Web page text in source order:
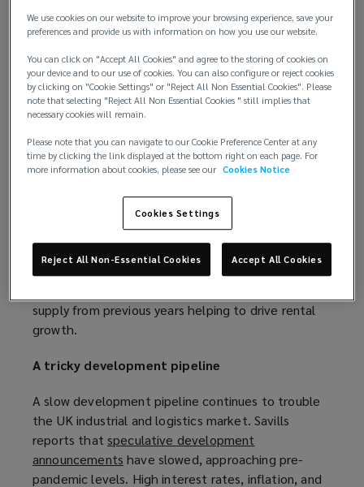
w
n
d
o
)
occupiers may be tempted to pause decision
making, hindering take-up of vacant units. On the
other hand, uncertainty encourages stockpiling;
with future trade relations becoming harder to
predict, this could translate into a so-called ‘V-
shaped’ take-up response, reminiscent of the spike
in trading volume preceding key Brexit deadlines.
As occupiers seek to reduce their exposure to US
volatility, they may also turn to alternative
markets, including China. This could prompt an
acceleration of Chinese expansion into the UK and
Indeed, certain market participants are already
supply from previous years helping to drive rental
growth.
A tricky development pipeline
A slow development pipeline continues to trouble
the UK industrial and logistics market. Savills
reports that speculative development
announcements (
o
have slowed, approaching pre-
pandemic levels. High interest rates, inflation, and
We use cookies on our website to improve your browsing experience, save your
preferences and provide us with information on how you use our website.
You can click on "Accept All Cookies" and agree to the storing of cookies on
your device and to our use of cookies. You can also configure or reject cookies
by clicking on "Cookie Settings" or "Reject All Non Essential Cookies". Please
note that selecting "Reject All Non Essential Cookies " still implies that
necessary cookies will remain.
Please note that you can navigate to our Cookie Preference Center at any
time by clicking the link displayed at the bottom right on each page. For
more information about cookies, please see our Cookies Notice
Cookies Settings
Reject All Non-Essential Cookies Accept All Cookies